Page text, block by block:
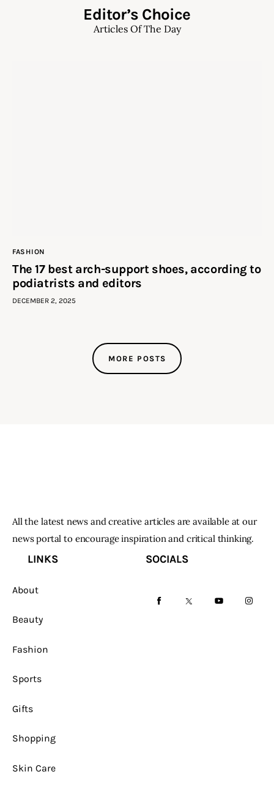
Editor’s Choice
Articles Of The Day
FASHION
The 17 best arch-support shoes, according to
podiatrists and editors
DECEMBER 2, 2025
MORE POSTS
All the latest news and creative articles are available at our
news portal to encourage inspiration and critical thinking.
LINKS
About
Beauty
Fashion
Sports
Gifts
Shopping
Skin Care
SOCIALS
facebook-twitter- youtube-